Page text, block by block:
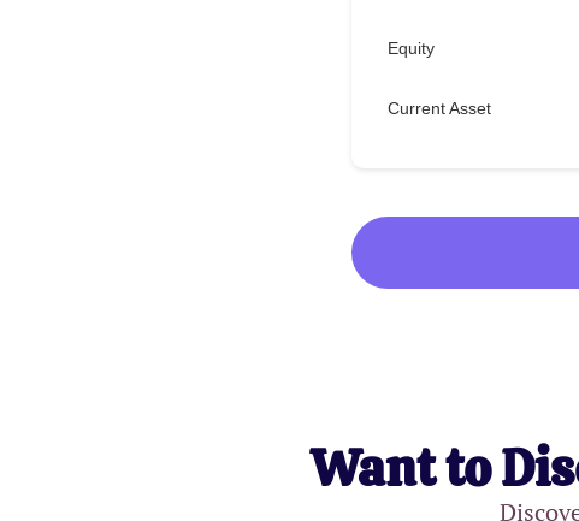
Equity
Current Asset
Want to